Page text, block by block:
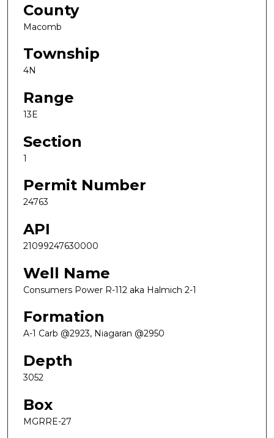
County
Macomb
Township
4N
Range
13E
Section
1
Permit Number
24763
API
21099247630000
Well Name
Consumers Power R-112 aka Halmich 2-1
Formation
A-1 Carb @2923, Niagaran @2950
Depth
3052
Box
MGRRE-27